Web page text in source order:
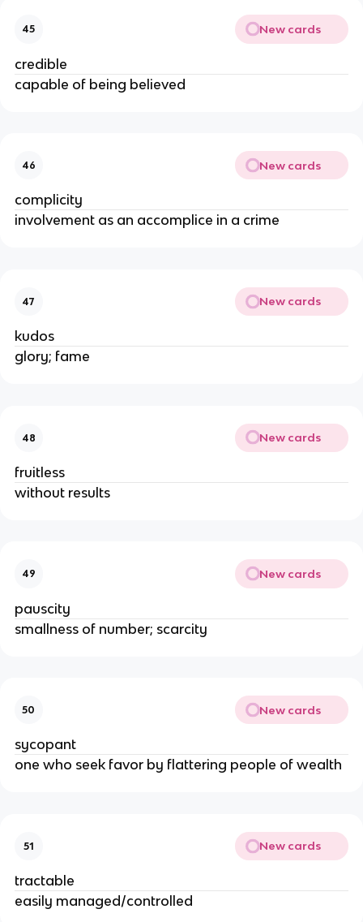
45 New cards
credible
capable of being believed
46 New cards
complicity
involvement as an accomplice in a crime
47 New cards
kudos
glory; fame
48 New cards
fruitless
without results
49 New cards
pauscity
smallness of number; scarcity
50 New cards
sycopant
one who seek favor by flattering people of wealth
51 New cards
tractable
easily managed/controlled